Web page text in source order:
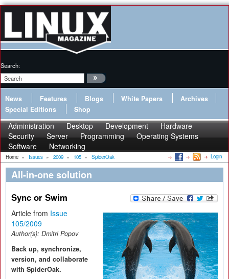
Search:
News Features Blogs White Papers
Archives
Special Editions
Shop
Administration Desktop Development
Hardware
Security
Server Programming
Operating Systems
Software
Networking
Home » Issues » 2009 » 105 » SpiderOak Login
All-in-one solution
Sync or Swim
Article from Issue
105/2009
Author(s): Dmitri Popov
Back up, synchronize,
version, and collaborate
with SpiderOak.